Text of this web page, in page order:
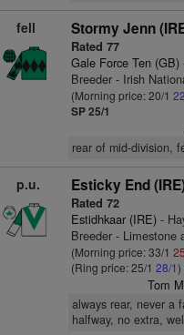
fell Stormy Jenn
Rated 77
Gale Force Ten (GB)
Breeder - Irish
(Morning price: 20/1
SP 25/1
rear of mid-division,
p.u. Esticky End
Rated 72
Estidhkaar (IRE)-
Breeder - Limestone
(Morning price: 33/1
(Ring price: 25/1 28/1)
Tom
always rear, never a
halfway, no extra,